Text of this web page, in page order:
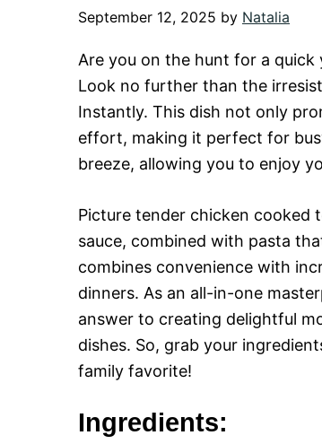
September 12, 2025 by Natalia
Are you on the hunt for a
Look no further than the
Instantly. This dish not only
effort, making it perfect for
breeze, allowing you to enjoy
Picture tender chicken cooked
sauce, combined with pasta
combines convenience with
dinners. As an all-in-one
answer to creating delightful
dishes. So, grab your
family favorite!
Ingredients: